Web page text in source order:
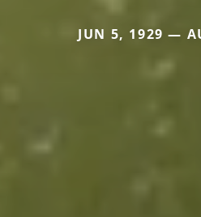
JUN 5, 1929 —